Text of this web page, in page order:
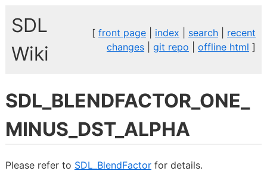
SDL
Wiki
[front page index search
recent
changes |git repo |offline html ]
SDL_BLENDFACTOR_ONE_
MINUS_DST_ALPHA
Please refer to SDL_BlendFactorfor details.